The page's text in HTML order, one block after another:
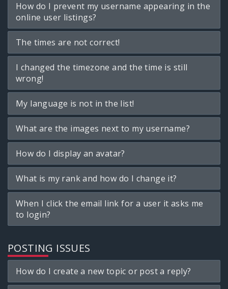
How do I prevent my username appearing in the
online user listings?
The times are not correct!
I changed the timezone and the time is still
wrong!
My language is not in the list!
What are the images next to my username?
How do I display an avatar?
What is my rank and how do I change it?
When I click the email link for a user it asks me
to login?
POSTING ISSUES
How do I create a new topic or post a reply?